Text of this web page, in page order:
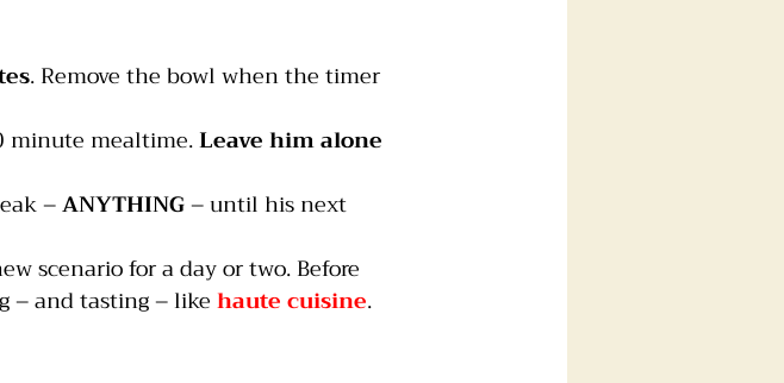
. Remove the bowl when the timer
minute mealtime. Leave him alone
– ANYTHING – until his next
scenario for a day or two. Before
– and tasting – like haute cuisine.